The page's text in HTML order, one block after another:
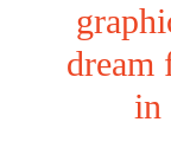
dream
in